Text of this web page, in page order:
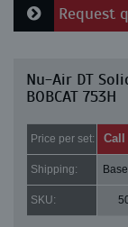
Request
Nu-Air DT
BOBCAT 753H
Price per set: Call
Shipping:
SKU: